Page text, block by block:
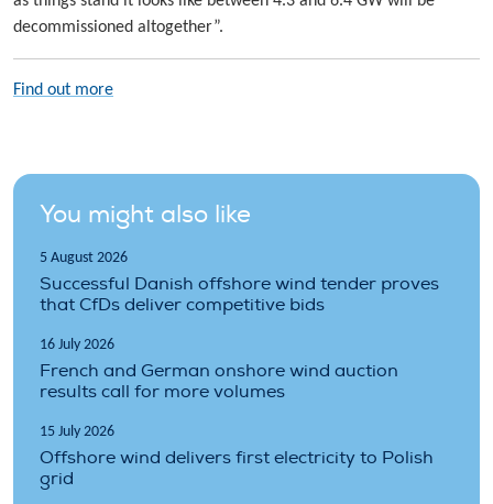
decommissioned altogether”.
Find out more
You might also like
5 August 2026
Successful Danish offshore wind tender proves
that CfDs deliver competitive bids
16 July 2026
French and German onshore wind auction
results call for more volumes
15 July 2026
Offshore wind delivers first electricity to Polish
grid